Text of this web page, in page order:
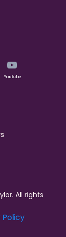
Youtube
All rights
Policy